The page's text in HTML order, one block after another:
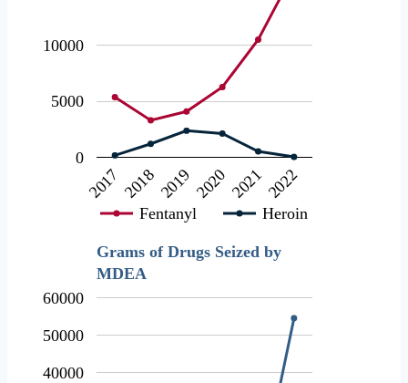
Fentanyl Heroin
2017 2018 2019 2020 20212022
0
5000
10000
Grams of Drugs Seized by
MDEA
40000
50000
60000